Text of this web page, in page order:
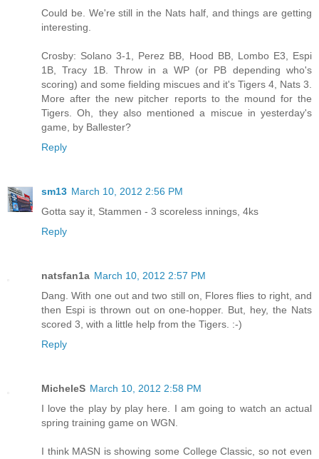
Could be. We're still in the Nats half, and things are getting
interesting.
Crosby: Solano 3-1, Perez BB, Hood BB, Lombo E3, Espi
1B, Tracy 1B. Throw in a WP (or PB depending who's
scoring) and some fielding miscues and it's Tigers 4, Nats 3.
More after the new pitcher reports to the mound for the
Tigers. Oh, they also mentioned a miscue in yesterday's
game, by Ballester?
Reply
sm13 March 10, 2012 2:56 PM
Gotta say it, Stammen - 3 scoreless innings, 4ks
Reply
natsfan1a March 10, 2012 2:57 PM
Dang. With one out and two still on, Flores flies to right, and
then Espi is thrown out on one-hopper. But, hey, the Nats
scored 3, with a little help from the Tigers. :-)
Reply
MicheleS March 10, 2012 2:58 PM
I love the play by play here. I am going to watch an actual
spring training game on WGN.
I think MASN is showing some College Classic, so not even